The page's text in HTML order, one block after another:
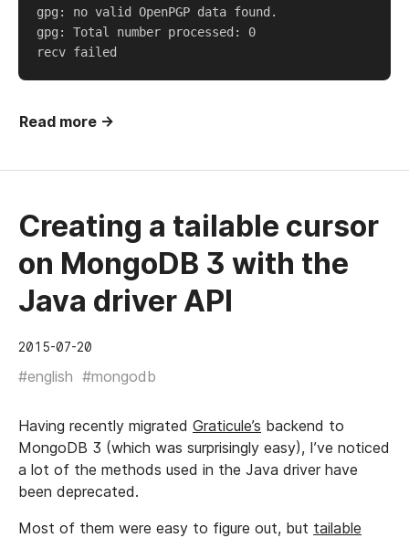
gpg: no valid OpenPGP data found.
gpg: Total number processed: 0
Read more →
Creating a tailable cursor
on MongoDB 3 with the
Java driver API
2015-07-20
#english #mongodb
Having recently migrated Graticule’s backend to
MongoDB 3 (which was surprisingly easy), I’ve noticed
a lot of the methods used in the Java driver have
been deprecated.
Most of them were easy to figure out, but tailable